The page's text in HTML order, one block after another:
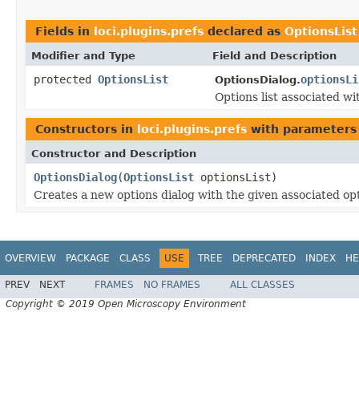
Fields in loci.plugins.prefs declared as OptionsList
Modifier and Type Field and Description
protected OptionsList OptionsDialog.
Options list associated
Constructors in loci.plugins.prefs with
Constructor and Description
OptionsDialog(OptionsList optionsList)
Creates a new options dialog with the given associated
OVERVIEW PACKAGE CLASS USE TREE DEPRECATED INDEX
PREV NEXT FRAMES NO FRAMES
ALL CLASSES
Copyright © 2019 Open Microscopy Environment